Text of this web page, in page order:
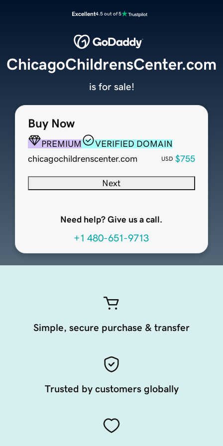
Excellent4.5 out of 5
Buy Now
PREMIUM
VERIFIED DOMAIN
chicagochildrenscenter.com
USD $755
Next
Need help? Give us a call.
+1 480-651-9713
ChicagoChildrensCenter.com
is for sale!
Simple, secure purchase & transfer
Trusted by customers globally